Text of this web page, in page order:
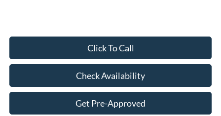
Click To Call
Check Availability
Get Pre-Approved